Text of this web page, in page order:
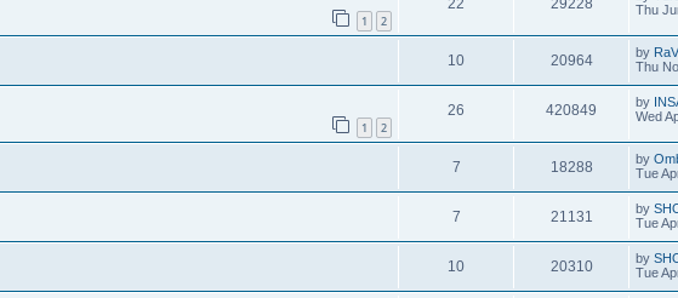
1 2
22 29228
Thu
10 20964 by
Thu
1 2
26 420849 by
Wed
7 18288 by
Tue
7 21131 by
Tue
10 20310 by
Tue